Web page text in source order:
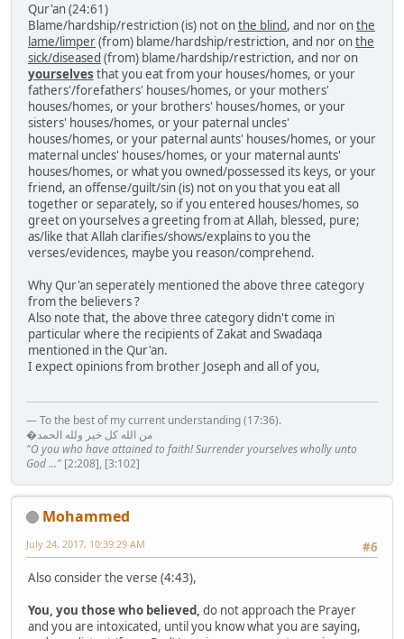
Qur'an (24:61)
Blame/hardship/restriction (is) not onthe blind, and nor onthe
lame/limper(from) blame/hardship/restriction, and nor onthe
sick/diseased (from) blame/hardship/restriction, and nor on
yourselves that you eat from your houses/homes, or your
fathers'/forefathers' houses/homes, or your mothers'
houses/homes, or your brothers' houses/homes, or your
sisters' houses/homes, or your paternal uncles'
houses/homes, or your paternal aunts' houses/homes, or your
maternal uncles' houses/homes, or your maternal aunts'
houses/homes, or what you owned/possessed its keys, or your
friend, an offense/guilt/sin (is) not on you that you eat all
together or separately, so if you entered houses/homes, so
greet on yourselves a greeting from at Allah, blessed, pure;
as/like that Allah clarifies/shows/explains to you the
verses/evidences, maybe you reason/comprehend.
Why Qur'an seperately mentioned the above three category
from the believers ?
Also note that, the above three category didn't come in
particular where the recipients of Zakat and Swadaqa
mentioned in the Qur'an.
I expect opinions from brother Joseph and all of you,
— To the best of my current understanding (17:36).
�من الله كل خير ولله الحمد
"O you who have attained to faith! Surrender yourselves wholly unto
God ..." [2:208], [3:102]
Mohammed
#6
July 24, 2017, 10:39:29 AM
Also consider the verse (4:43),
You, you those who believed, do not approach the Prayer
and you are intoxicated, until you know what you are saying,